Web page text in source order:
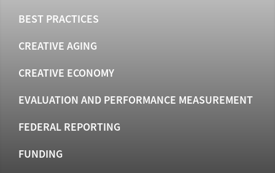
BEST PRACTICES
CREATIVE AGING
CREATIVE ECONOMY
EVALUATION AND PERFORMANCE MEASUREMENT
FEDERAL REPORTING
FUNDING